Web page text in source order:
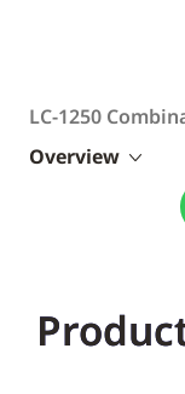
LC-1250
Overview